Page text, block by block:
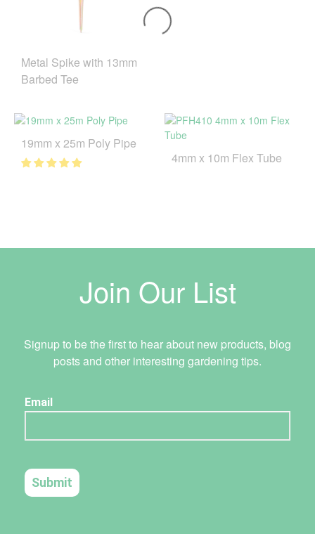
Metal Spike with 13mm
Barbed Tee
19mm x 25m Poly Pipe
4mm x 10m Flex Tube
Join Our List
Signup to be the first to hear about new products, blog
posts and other interesting gardening tips.